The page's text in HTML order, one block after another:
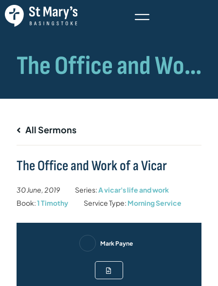
All Sermons
The Office and Work of a Vicar
30 June, 2019 Series:A vicar's life and work
Book:1 Timothy Service Type: Morning Service
Mark Payne